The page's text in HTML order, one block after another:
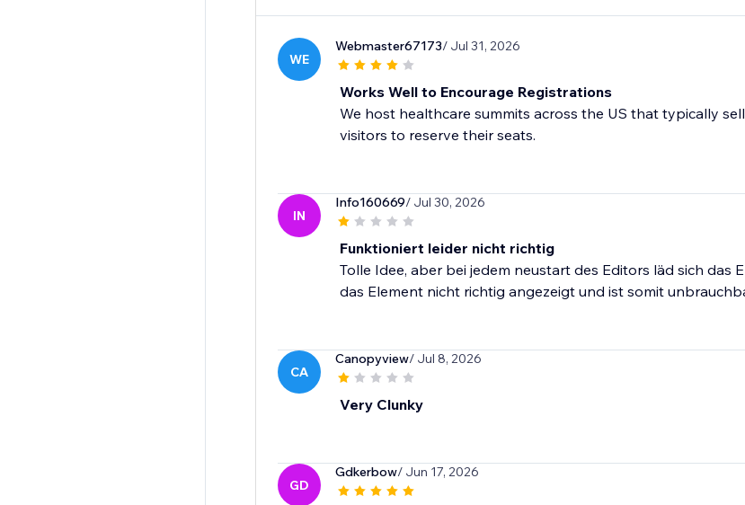
WE
Webmaster67173/ Jul 31, 2026
Works Well to Encourage Registrations
We host healthcare summits across the US that typically
visitors to reserve their seats.
IN
Info160669/ Jul 30, 2026
Funktioniert leider nicht richtig
Tolle Idee, aber bei jedem neustart des Editors läd sich das
das Element nicht richtig angezeigt und ist somit
CA
Canopyview/ Jul 8, 2026
Very Clunky
GD
Gdkerbow/ Jun 17, 2026